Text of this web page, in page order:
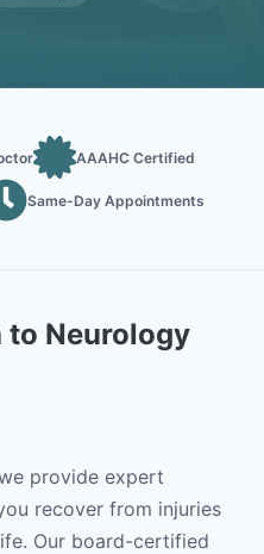
AAAHC Certified
Same-Day Appointments
to Neurology
provide expert
recover from injuries
Our board-certified